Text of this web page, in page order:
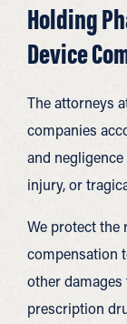
Holding
Device
The attorneys
companies
and
injury, or
We protect the
compensation
other
prescription